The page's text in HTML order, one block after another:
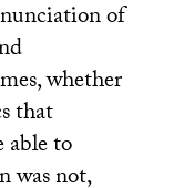
of
whether
that
able to
was not,